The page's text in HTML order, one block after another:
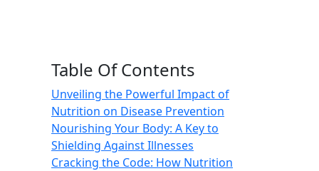
Table Of Contents
Unveiling the Powerful Impact of
Nutrition on Disease Prevention
Nourishing Your Body: A Key to
Shielding Against Illnesses
Cracking the Code: How Nutrition